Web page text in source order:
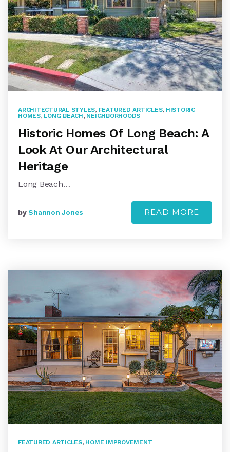
ARCHITECTURAL STYLES, FEATURED ARTICLES, HISTORIC
HOMES, LONG BEACH, NEIGHBORHOODS
Historic Homes Of Long Beach: A
Look At Our Architectural
Heritage
Long Beach…
byShannon Jones READ MORE
FEATURED ARTICLES, HOME IMPROVEMENT